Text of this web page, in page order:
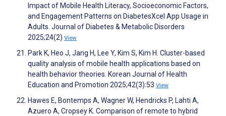
Impact of Mobile Health Literacy, Socioeconomic Factors,
and Engagement Patterns on DiabetesXcel App Usage in
Adults. Journal of Diabetes & Metabolic Disorders
2025;24(2) View
Park K, Heo J, Jang H, Lee Y, Kim S, Kim H. Cluster-based
quality analysis of mobile health applications based on
health behavior theories. Korean Journal of Health
Education and Promotion 2025;42(3):53 View
Hawes E, Bontemps A, Wagner W, Hendricks P, Lahti A,
Azuero A, Cropsey K. Comparison of remote to hybrid